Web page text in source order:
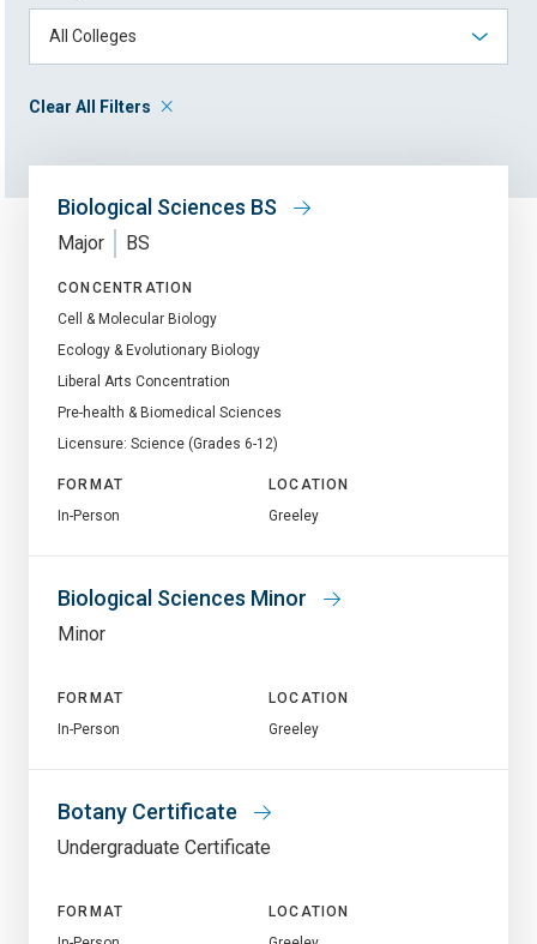
Clear All Filters
Biological Sciences BS
Major BS
CONCENTRATION
Cell & Molecular Biology
Ecology & Evolutionary Biology
Liberal Arts Concentration
Pre-health & Biomedical Sciences
Licensure: Science (Grades 6-12)
FORMAT
In-Person
LOCATION
Greeley
Biological Sciences Minor
Minor
FORMAT
In-Person
LOCATION
Greeley
Botany Certificate
Undergraduate Certificate
FORMAT
LOCATION